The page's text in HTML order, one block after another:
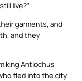
live?”
garments, and
and they
king Antiochus
fled into the city